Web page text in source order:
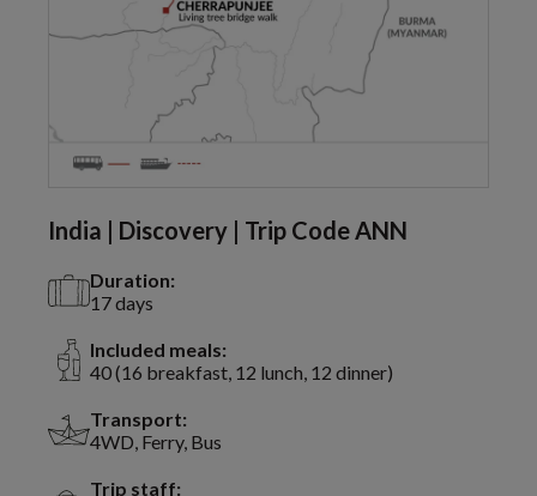
India | Discovery | Trip Code ANN
Duration:
17 days
Included meals:
40 (16 breakfast, 12 lunch, 12 dinner)
Transport:
4WD, Ferry, Bus
Trip staff: